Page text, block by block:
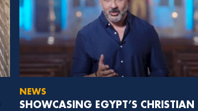
NEWS
SHOWCASING EGYPT’S CHRISTIAN